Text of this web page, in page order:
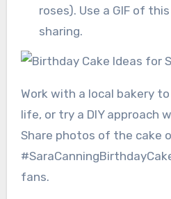
roses). Use a GIF of
sharing.
Work with a local bakery
life, or try a DIY approach
Share photos of the cake
fans.